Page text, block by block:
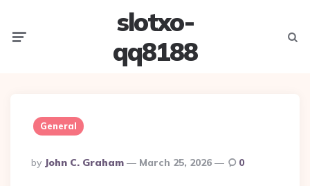
slotxo-
qq8188
General
Posted
By
By John C. Graham March 25, 2026 0